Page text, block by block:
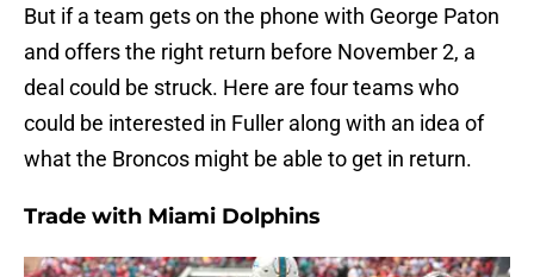
But if a team gets on the phone with George Paton
and offers the right return before November 2, a
deal could be struck. Here are four teams who
could be interested in Fuller along with an idea of
what the Broncos might be able to get in return.
Trade with Miami Dolphins